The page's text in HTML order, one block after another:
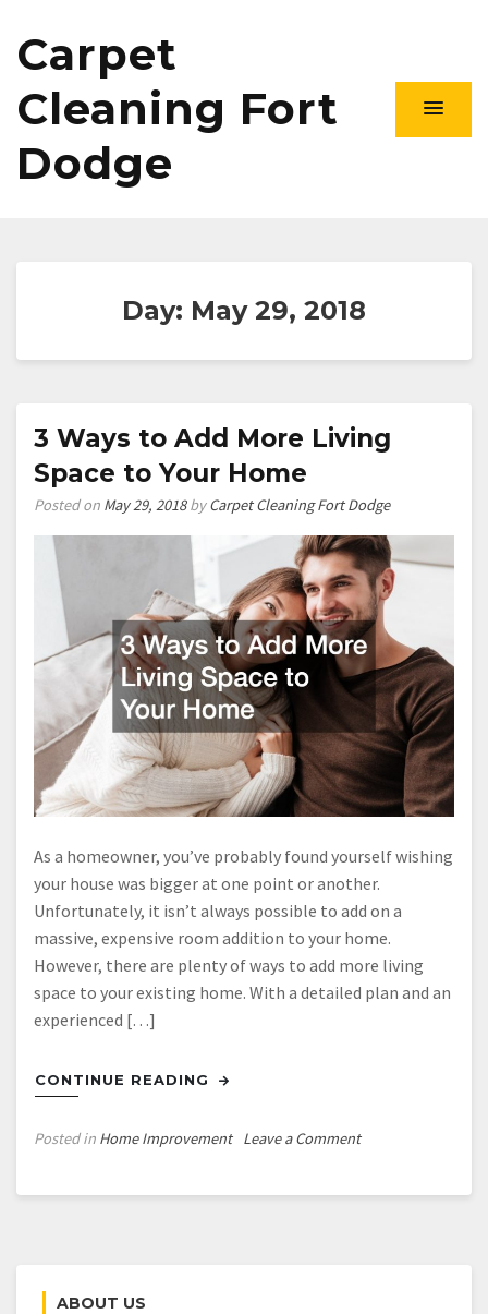
Carpet
Cleaning Fort
Dodge
Day: May 29, 2018
3 Ways to Add More Living
Space to Your Home
Posted on May 29, 2018byCarpet Cleaning Fort Dodge
As a homeowner, you’ve probably found yourself wishing
your house was bigger at one point or another.
Unfortunately, it isn’t always possible to add on a
massive, expensive room addition to your home.
However, there are plenty of ways to add more living
space to your existing home. With a detailed plan and an
experienced […]
CONTINUE READING
Posted in Home Improvement Leave a Commenton
ABOUT US